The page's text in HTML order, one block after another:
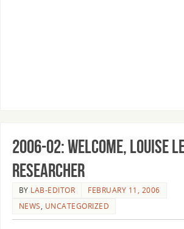
2006-02: Welcome, Louise
Researcher
BY LAB-EDITOR
FEBRUARY 11, 2006
NEWS, UNCATEGORIZED